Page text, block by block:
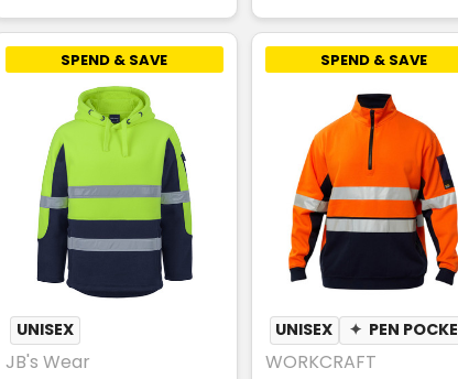
SPEND & SAVE
UNISEX
JB's Wear
SPEND & SAVE
UNISEX ✦ PEN
WORKCRAFT